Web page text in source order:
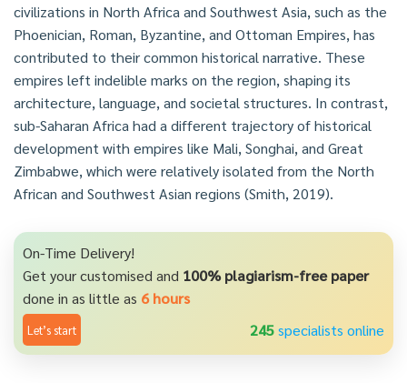
civilizations in North Africa and Southwest Asia, such as the
Phoenician, Roman, Byzantine, and Ottoman Empires, has
contributed to their common historical narrative. These
empires left indelible marks on the region, shaping its
architecture, language, and societal structures. In contrast,
sub-Saharan Africa had a different trajectory of historical
development with empires like Mali, Songhai, and Great
Zimbabwe, which were relatively isolated from the North
African and Southwest Asian regions (Smith, 2019).
On-Time Delivery!
Get your customised and 100% plagiarism-free paper
done in as little as 6 hours
Let’s start 245specialists online